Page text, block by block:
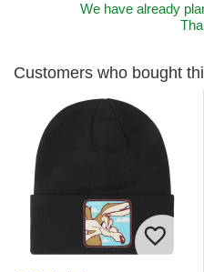
We have already
Customers who bought